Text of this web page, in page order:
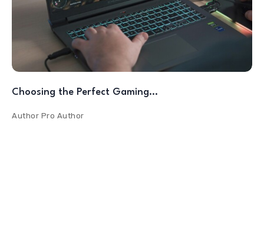
Choosing the Perfect Gaming…
Author Pro Author